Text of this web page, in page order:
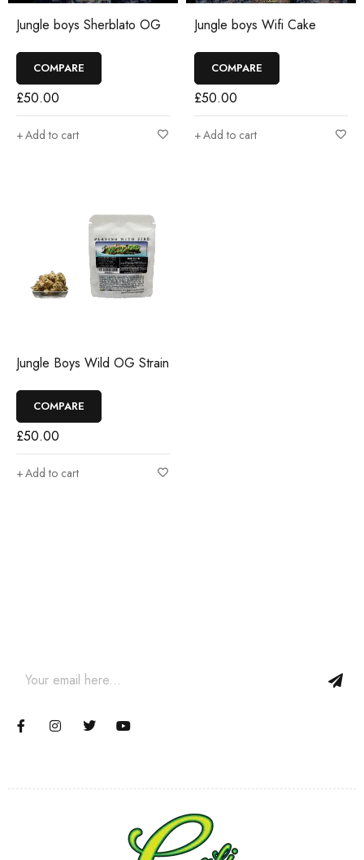
Jungle boys Sherblato OG
COMPARE
£50.00
Add to cart
Jungle boys Wifi Cake
COMPARE
£50.00
Add to cart
Jungle Boys Wild OG Strain
COMPARE
£50.00
Add to cart